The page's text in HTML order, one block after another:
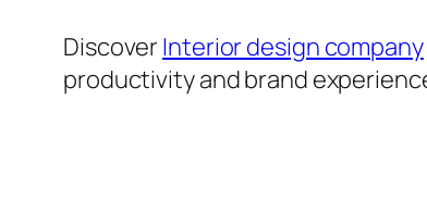
Discover Interior design company
productivity and brand